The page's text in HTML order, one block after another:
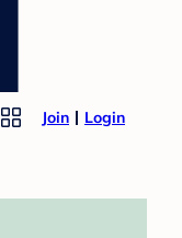
Join Login